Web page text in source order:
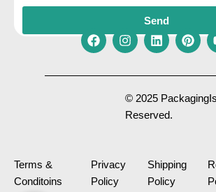
Send
F
c
I
s
t
a
g
L
n
k
e
d
P
n
t
e
© 2025
Reserved.
Terms &
Conditoins
Privacy
Policy
Shipping
Policy